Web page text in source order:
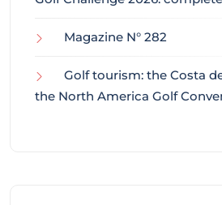
Magazine N° 282
Golf tourism: the Costa
the North America Golf